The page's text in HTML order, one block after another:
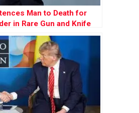
Man to Death for
in Rare Gun and Knife